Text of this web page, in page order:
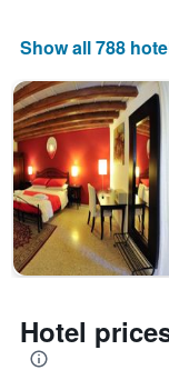
Show all 788
Hotel